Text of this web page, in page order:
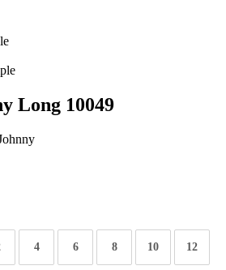
Long 10049
4 6 8 10 12